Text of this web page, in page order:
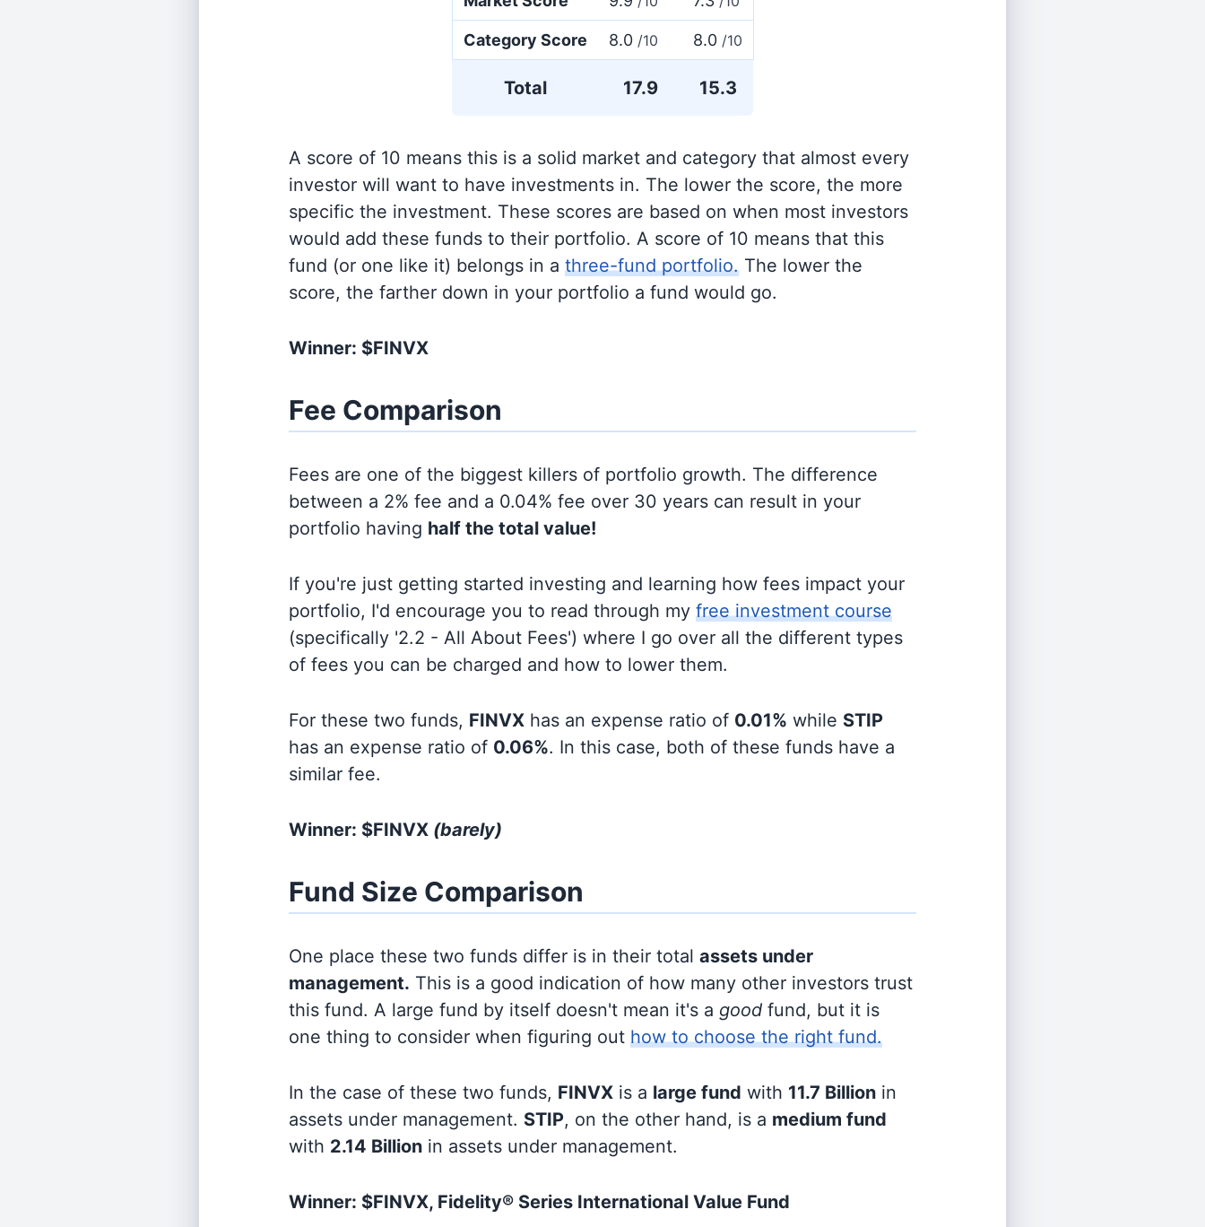
Category Score 8.0 /10 8.0 /10
Total 17.9 15.3
A score of 10 means this is a solid market and category that almost every
investor will want to have investments in. The lower the score, the more
specific the investment. These scores are based on when most investors
would add these funds to their portfolio. A score of 10 means that this
fund (or one like it) belongs in a three-fund portfolio. The lower the
score, the farther down in your portfolio a fund would go.
Winner: $FINVX
Fee Comparison
Fees are one of the biggest killers of portfolio growth. The difference
between a 2% fee and a 0.04% fee over 30 years can result in your
portfolio having half the total value!
If you're just getting started investing and learning how fees impact your
portfolio, I'd encourage you to read through my free investment course
(specifically '2.2 - All About Fees') where I go over all the different types
of fees you can be charged and how to lower them.
For these two funds, FINVX has an expense ratio of 0.01% while STIP
has an expense ratio of 0.06%. In this case, both of these funds have a
similar fee.
Winner: $FINVX (barely)
Fund Size Comparison
One place these two funds differ is in their total assets under
management. This is a good indication of how many other investors trust
this fund. A large fund by itself doesn't mean it's a good fund, but it is
one thing to consider when figuring out how to choose the right fund.
In the case of these two funds, FINVX is a large fund with 11.7 Billion in
assets under management. STIP, on the other hand, is a medium fund
with 2.14 Billion in assets under management.
Winner: $FINVX, Fidelity® Series International Value Fund